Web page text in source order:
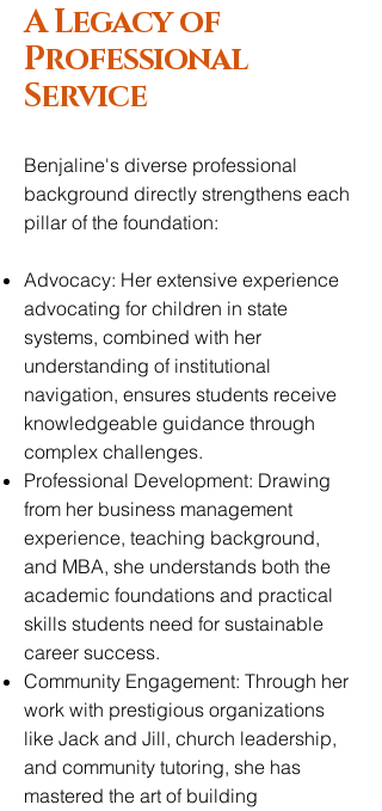
A Legacy of
Professional
Service
Benjaline's diverse professional
background directly strengthens each
pillar of the foundation:
Advocacy: Her extensive experience
advocating for children in state
systems, combined with her
understanding of institutional
navigation, ensures students receive
knowledgeable guidance through
complex challenges.
Professional Development: Drawing
from her business management
experience, teaching background,
and MBA, she understands both the
academic foundations and practical
skills students need for sustainable
career success.
Community Engagement: Through her
work with prestigious organizations
like Jack and Jill, church leadership,
and community tutoring, she has
mastered the art of building